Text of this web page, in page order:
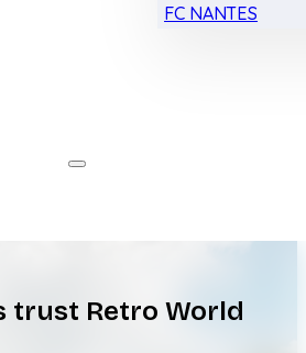
FC NANTES
trust Retro World